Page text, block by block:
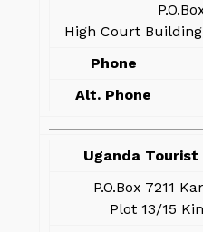
High Court
Phone
Alt. Phone
Uganda Tourist
P.O.Box 7211
Plot 13/15